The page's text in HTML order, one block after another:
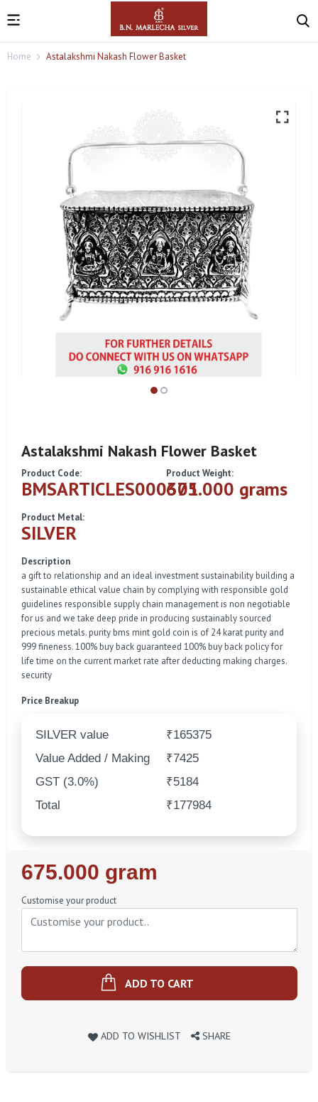
Home Astalakshmi Nakash Flower Basket
Astalakshmi Nakash Flower Basket
Product Code:
BMSARTICLES000301
Product Weight:
675.000 grams
Product Metal:
SILVER
Description
a gift to relationship and an ideal investment sustainability building a
sustainable ethical value chain by complying with responsible gold
guidelines responsible supply chain management is non negotiable
for us and we take deep pride in producing sustainably sourced
precious metals. purity bms mint gold coin is of 24 karat purity and
999 fineness. 100% buy back guaranteed 100% buy back policy for
life time on the current market rate after deducting making charges.
security
Price Breakup
SILVER value
₹165375
Value Added / Making
₹7425
GST (3.0%)
₹5184
Total
₹177984
Regular
Price
675.000 gram
Customise your product
ADD TO CART
ADD TO WISHLIST SHARE